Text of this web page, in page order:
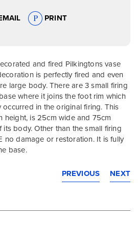
PRINT
and fired Pilkingtons vase
is perfectly fired and even
large body. There are 3 small firing
where it joins the foot rim which
in the original firing. This
height, is 25cm wide and 75cm
body. Other than the small firing
no damage or restoration. It is fully
base.
NEXT
PREVIOUS